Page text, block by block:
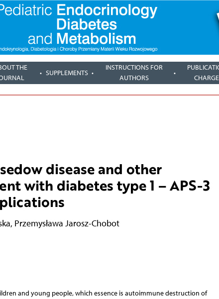
THE
SUPPLEMENTS
INSTRUCTIONS FOR
AUTHORS
CHARGE
disease and other
with diabetes type 1 – APS-3
, Przemysława Jarosz-Chobot
and young people, which essence is autoimmune destruction of